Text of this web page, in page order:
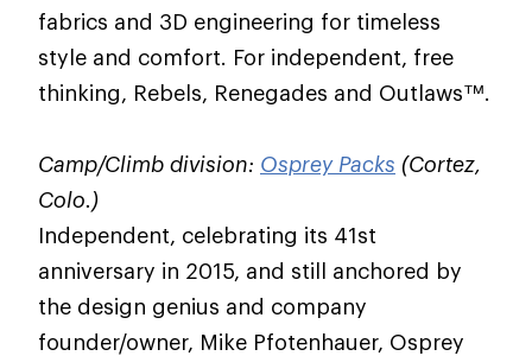
fabrics and 3D engineering for timeless
style and comfort. For independent, free
thinking, Rebels, Renegades and Outlaws™.
Camp/Climb division: Osprey Packs (Cortez,
Colo.)
Independent, celebrating its 41st
anniversary in 2015, and still anchored by
the design genius and company
founder/owner, Mike Pfotenhauer, Osprey